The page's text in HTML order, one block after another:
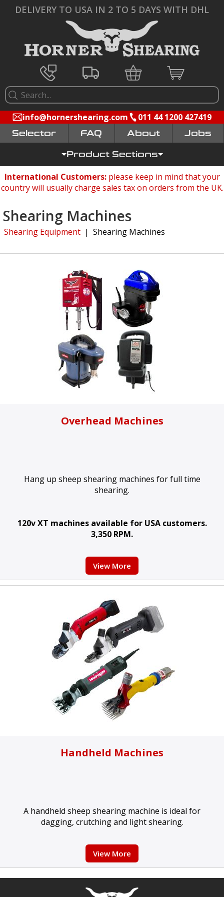
DELIVERY TO USA IN 2 TO 5 DAYS WITH DHL
info@hornershearing.com 011 44 1200 427419
Selector FAQ Jobs
Product Sections
International Customers: please keep in mind that your
country will usually charge sales tax on orders from the UK.
Shearing Machines
Shearing Equipment | Shearing Machines
Overhead Machines
Hang up sheep shearing machines for full time
shearing.
120v XT machines available for USA customers.
3,350 RPM.
View More
Handheld Machines
A handheld sheep shearing machine is ideal for
dagging, crutching and light shearing.
View More